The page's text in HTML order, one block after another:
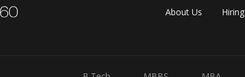
About Us Hiring